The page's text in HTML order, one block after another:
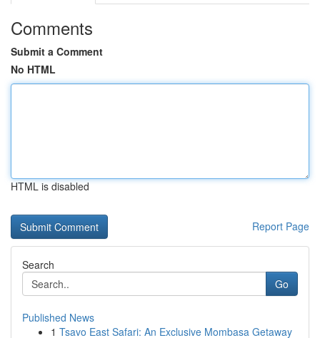
Comments
Submit a Comment
No HTML
HTML is disabled
Report Page
Search
Go
Published News
1 Tsavo East Safari: An Exclusive Mombasa Getaway